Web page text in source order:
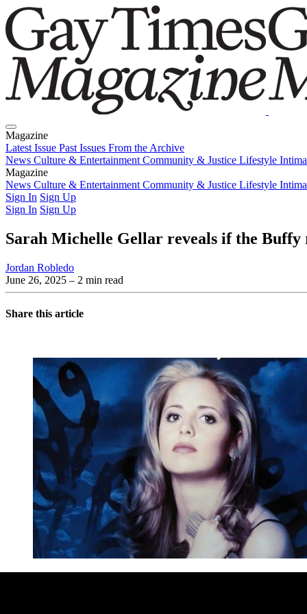
Magazine
Latest Issue Past Issues From the Archive
News Culture & Entertainment Community & Justice Lifestyle
Magazine
Latest IssuePast IssuesFrom the Archive
News Culture & Entertainment Community & Justice Lifestyle
Sign In Sign Up
Sign In Sign Up
Sarah Michelle Gellar reveals if the
Jordan Robledo
June 26, 2025 – 2 min read
Share this article